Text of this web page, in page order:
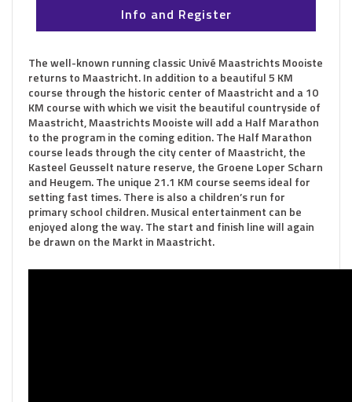
Info and Register
The well-known running classic Univé Maastrichts Mooiste
returns to Maastricht. In addition to a beautiful 5 KM
course through the historic center of Maastricht and a 10
KM course with which we visit the beautiful countryside of
Maastricht, Maastrichts Mooiste will add a Half Marathon
to the program in the coming edition. The Half Marathon
course leads through the city center of Maastricht, the
Kasteel Geusselt nature reserve, the Groene Loper Scharn
and Heugem. The unique 21.1 KM course seems ideal for
setting fast times. There is also a children’s run for
primary school children. Musical entertainment can be
enjoyed along the way. The start and finish line will again
be drawn on the Markt in Maastricht.